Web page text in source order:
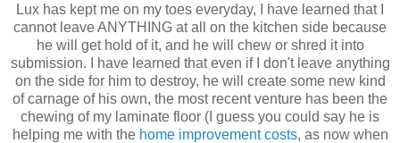
Lux has kept me on my toes everyday, I have learned that I
cannot leave ANYTHING at all on the kitchen side because
he will get hold of it, and he will chew or shred it into
submission. I have learned that even if I don't leave anything
on the side for him to destroy, he will create some new kind
of carnage of his own, the most recent venture has been the
chewing of my laminate floor (I guess you could say he is
helping me with the home improvement costs, as now when